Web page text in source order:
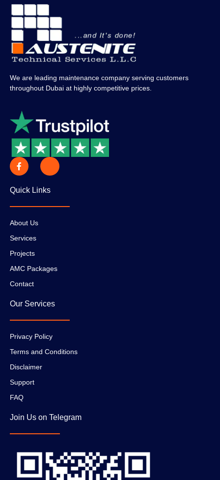
We are leading maintenance company serving customers
throughout Dubai at highly competitive prices.
Quick Links
About Us
Services
Projects
AMC Packages
Contact
Our Services
Privacy Policy
Terms and Conditions
Disclaimer
Support
FAQ
Join Us on Telegram